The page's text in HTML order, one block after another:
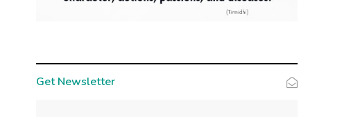
Get Newsletter